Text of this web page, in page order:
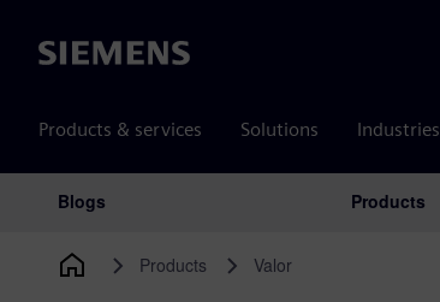
Siemens
Products & services Solutions Industries
Main Navigation
Blogs Products
Products Valor